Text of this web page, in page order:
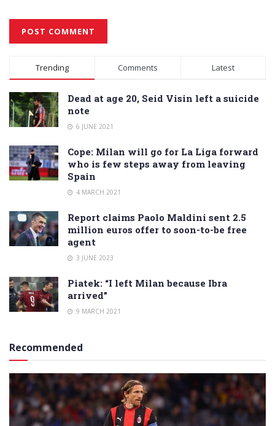
Alternative:
Trending Comments Latest
Dead at age 20, Seid Visin left a suicide
note
6 JUNE 2021
Cope: Milan will go for La Liga forward
who is few steps away from leaving
Spain
4 MARCH 2021
Report claims Paolo Maldini sent 2.5
million euros offer to soon-to-be free
agent
3 JUNE 2023
Piatek: “I left Milan because Ibra
arrived”
9 MARCH 2021
Recommended